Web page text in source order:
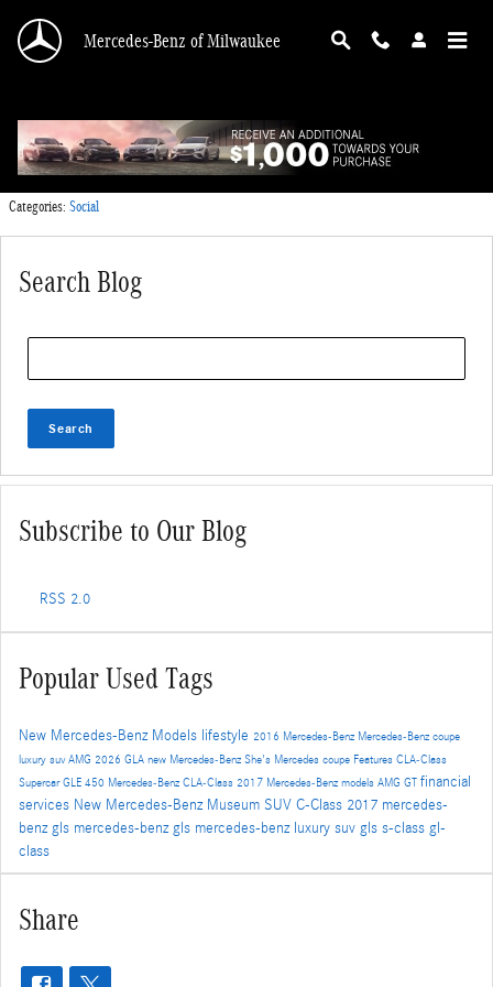
Mercedes-Benz of Milwaukee
Tuesday, 04 October, 2016
Mercedes-Benz of Milwaukee
Categories: Social
Search Blog
Search
Subscribe to Our Blog
RSS 2.0
Popular Used Tags
New Mercedes-Benz Models lifestyle 2016 Mercedes-Benz Mercedes-Benz coupe
luxury suvAMG 2026 GLA new Mercedes-Benz She's Mercedes coupe Features CLA-Class
SupercarGLE 450 Mercedes-Benz CLA-Class 2017 Mercedes-Benz models AMG GT financial
services New Mercedes-Benz Museum SUV C-Class 2017 mercedes-
benz gls mercedes-benz gls mercedes-benz luxury suv gls s-class gl-
class
Share